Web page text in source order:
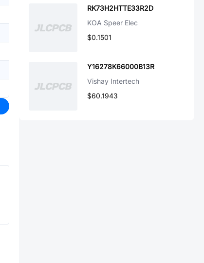
RK73H2HTTE33R2D
KOA Speer Elec
$0.1501
Y16278K66000B13R
Vishay Intertech
$60.1943